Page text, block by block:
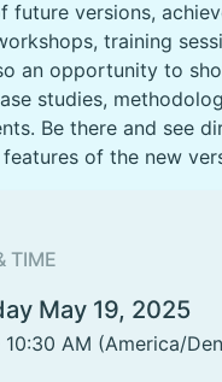
future versions,
training
an opportunity to
studies,
Be there and see
of the new
TIME
May 19, 2025
10:30 AM (America/